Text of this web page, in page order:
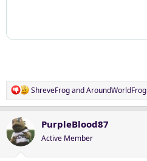
R
e
t
i
o
ShreveFrogandAroundWorldFrog
PurpleBlood87
Active Member